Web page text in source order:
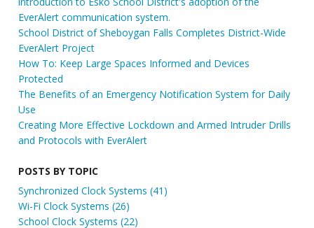
EverAlert communication system.
School District of Sheboygan Falls Completes District-Wide
EverAlert Project
How To: Keep Large Spaces Informed and Devices
Protected
The Benefits of an Emergency Notification System for Daily
Use
Creating More Effective Lockdown and Armed Intruder Drills
and Protocols with EverAlert
POSTS BY TOPIC
Synchronized Clock Systems(41)
Wi-Fi Clock Systems(26)
School Clock Systems(22)